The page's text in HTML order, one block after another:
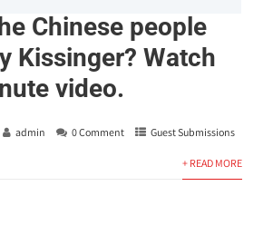
Chinese people
Kissinger? Watch
video.
admin 0 Comment Guest Submissions
+ READ MORE